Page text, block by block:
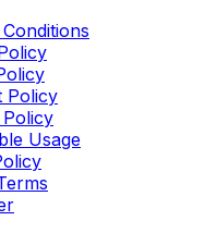
Policy
Usage